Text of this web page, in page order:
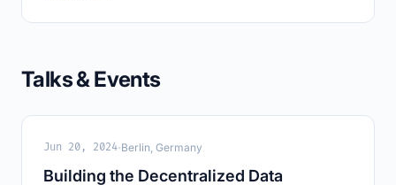
Talks & Events
Jun 20, 2024·Berlin, Germany
Building the Decentralized Data